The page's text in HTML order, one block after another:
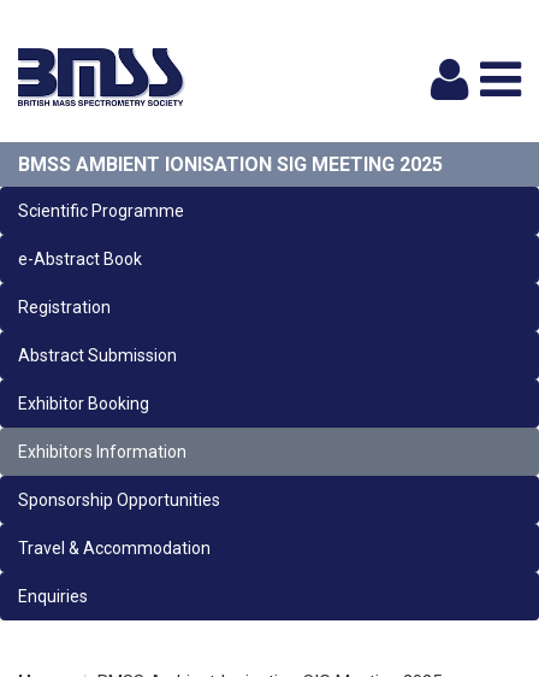
BMSS AMBIENT IONISATION SIG MEETING 2025
Scientific Programme
e-Abstract Book
Registration
Abstract Submission
Exhibitor Booking
Exhibitors Information
Sponsorship Opportunities
Travel & Accommodation
Enquiries